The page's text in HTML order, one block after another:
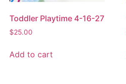
Toddler Playtime 4-16-27
$25.00
Add to cart